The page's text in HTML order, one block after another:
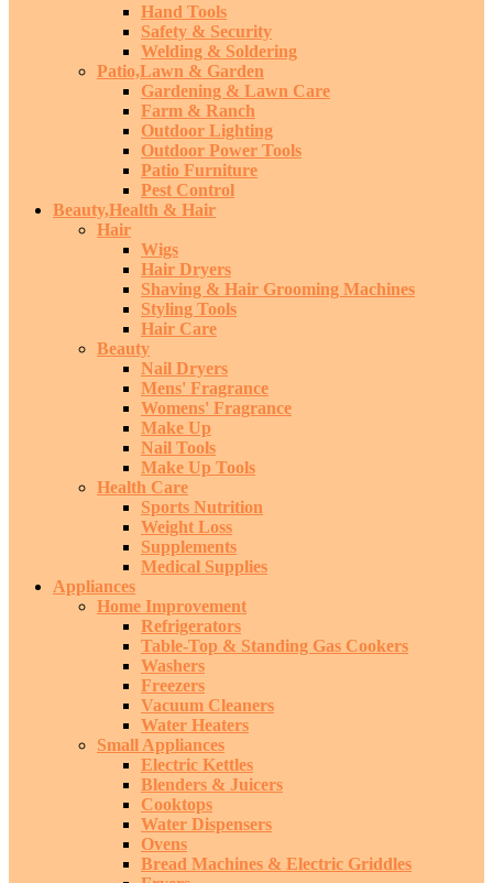
Hand Tools
Safety & Security
Welding & Soldering
Patio,Lawn & Garden
Gardening & Lawn Care
Farm & Ranch
Outdoor Lighting
Outdoor Power Tools
Patio Furniture
Pest Control
Beauty,Health & Hair
Hair
Wigs
Hair Dryers
Shaving & Hair Grooming Machines
Styling Tools
Hair Care
Beauty
Nail Dryers
Mens' Fragrance
Womens' Fragrance
Make Up
Nail Tools
Make Up Tools
Health Care
Sports Nutrition
Weight Loss
Supplements
Medical Supplies
Appliances
Home Improvement
Refrigerators
Table-Top & Standing Gas Cookers
Washers
Freezers
Vacuum Cleaners
Water Heaters
Small Appliances
Electric Kettles
Blenders & Juicers
Cooktops
Water Dispensers
Ovens
Bread Machines & Electric Griddles